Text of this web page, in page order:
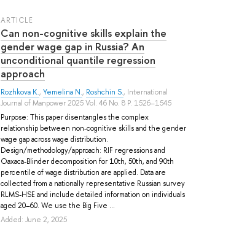
ARTICLE
Can non-cognitive skills explain the
gender wage gap in Russia? An
unconditional quantile regression
approach
Rozhkova K.,Yemelina N., Roshchin S., International
Journal of Manpower 2025 Vol. 46 No. 8 P. 1526–1545
Purpose: This paper disentangles the complex
relationship between non-cognitive skills and the gender
wage gap across wage distribution.
Design/methodology/approach: RIF regressions and
Oaxaca-Blinder decomposition for 10th, 50th, and 90th
percentile of wage distribution are applied. Data are
collected from a nationally representative Russian survey
RLMS-HSE and include detailed information on individuals
aged 20–60. We use the Big Five ...
Added: June 2, 2025